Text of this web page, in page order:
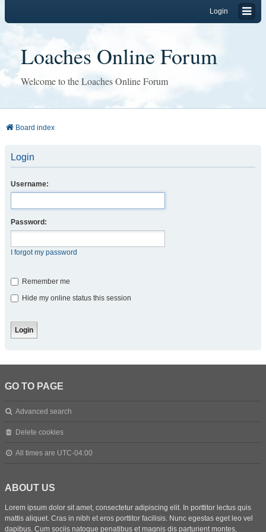
Login
Loaches Online Forum
Welcome to the Loaches Online Forum
Board index
Login
Username:
Password:
I forgot my password
Remember me
Hide my online status this session
GO TO PAGE
Advanced search
Delete cookies
All times are UTC-04:00
ABOUT US
Lorem ipsum dolor sit amet, consectetur adipiscing elit. In porttitor lectus quis
mattis aliquet. Cras in nibh et eros porttitor facilisis. Nunc egestas eget leo vel
dapibus. Cum sociis natoque penatibus et magnis dis parturient montes,